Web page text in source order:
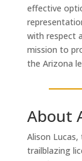
effective
with respect
mission to
the Arizona
About
Alison
trailblazing